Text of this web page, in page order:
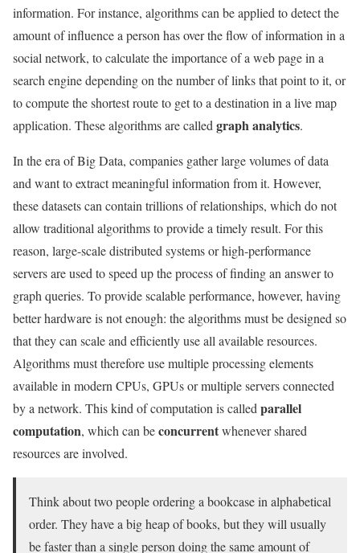
information. For instance, algorithms can be applied to detect the
amount of influence a person has over the flow of information in a
social network, to calculate the importance of a web page in a
search engine depending on the number of links that point to it, or
to compute the shortest route to get to a destination in a live map
application. These algorithms are calledgraph analytics.
In the era of Big Data, companies gather large volumes of data
and want to extract meaningful information from it. However,
these datasets can contain trillions of relationships, which do not
allow traditional algorithms to provide a timely result. For this
reason, large-scale distributed systems or high-performance
servers are used to speed up the process of finding an answer to
graph queries. To provide scalable performance, however, having
better hardware is not enough: the algorithms must be designed so
that they can scale and efficiently use all available resources.
Algorithms must therefore use multiple processing elements
available in modern CPUs, GPUs or multiple servers connected
by a network. This kind of computation is calledparallel
computation, which can beconcurrentwhenever shared
resources are involved.
Think about two people ordering a bookcase in alphabetical
order. They have a big heap of books, but they will usually
be faster than a single person doing the same amount of